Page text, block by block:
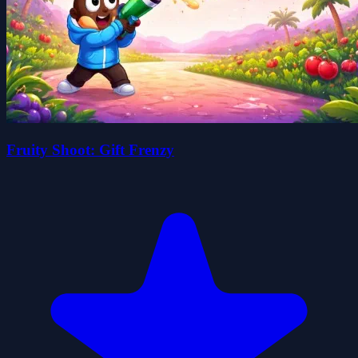
Fruity Shoot: Gift Frenzy